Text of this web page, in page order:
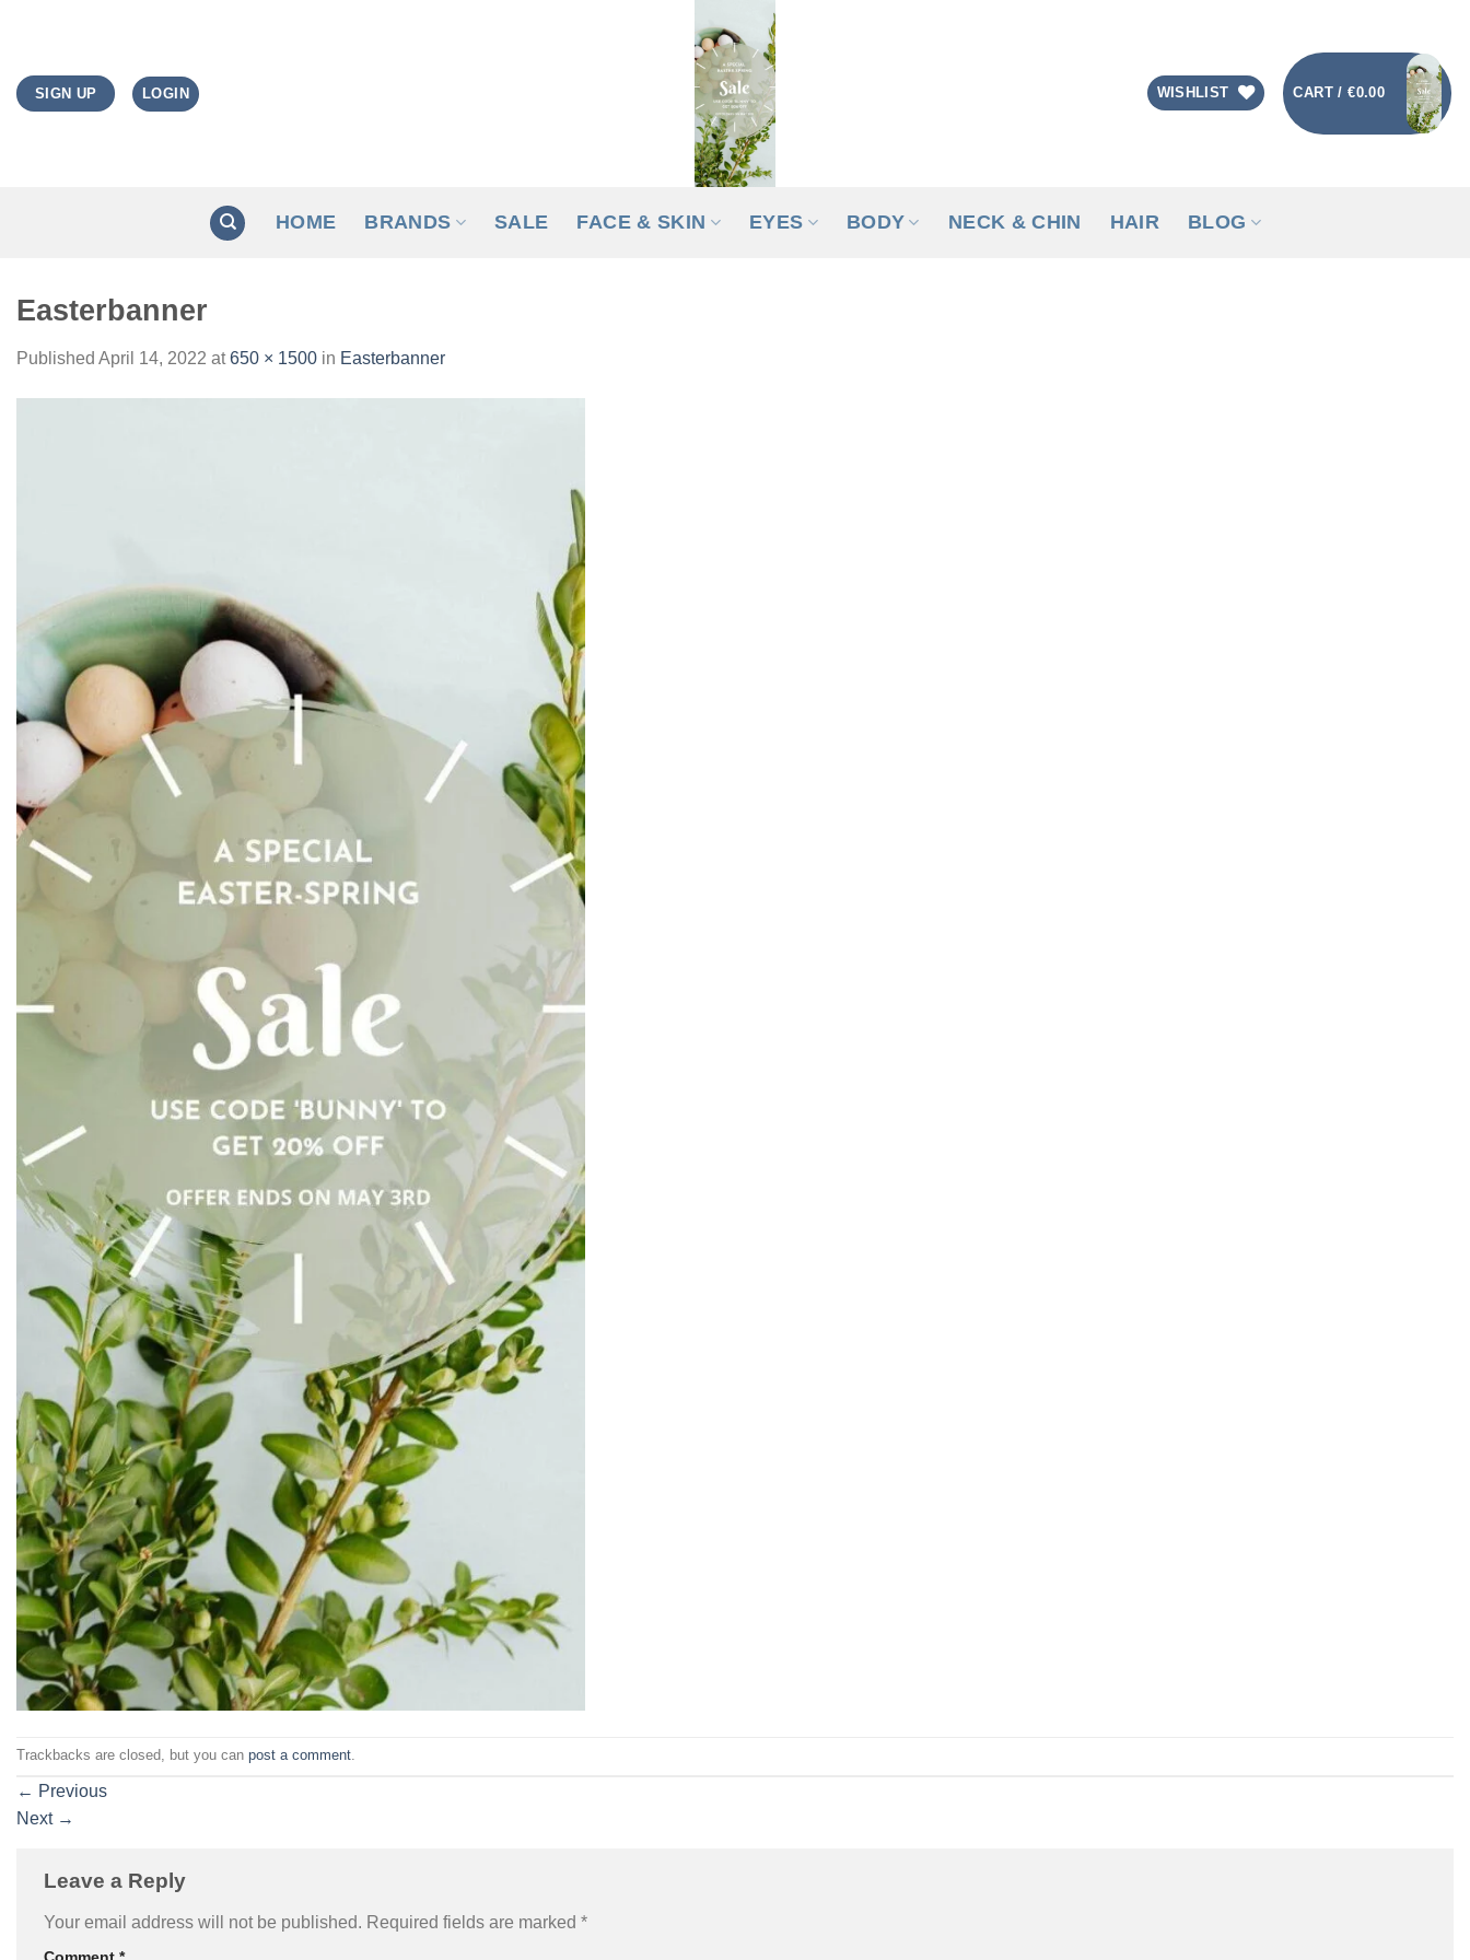
SIGN UP LOGIN WISHLIST CART /€0.00
HOME BRANDS SALE FACE & SKIN EYES BODY NECK & CHIN HAIR BLOG
Easterbanner
Published April 14, 2022 at650 × 1500 in Easterbanner
Trackbacks are closed, but you can post a comment.
← Previous
Next →
Leave a Reply
Your email address will not be published. Required fields are marked *
Comment *